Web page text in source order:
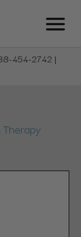
454-2742 |